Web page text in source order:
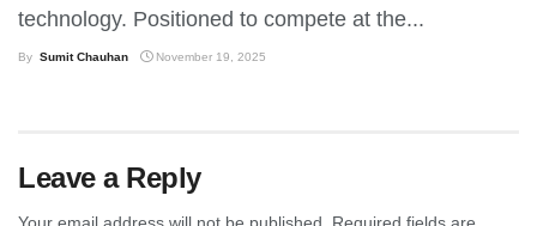
technology. Positioned to compete at the...
By Sumit Chauhan November 19, 2025
Leave a Reply